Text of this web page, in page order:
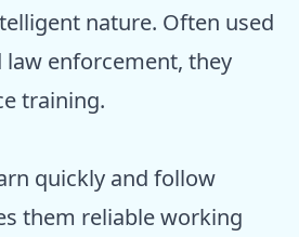
nature. Often used
enforcement, they
training.
quickly and follow
them reliable working